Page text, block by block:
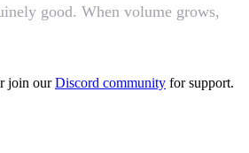
good. When volume grows,
join our Discord community for support.